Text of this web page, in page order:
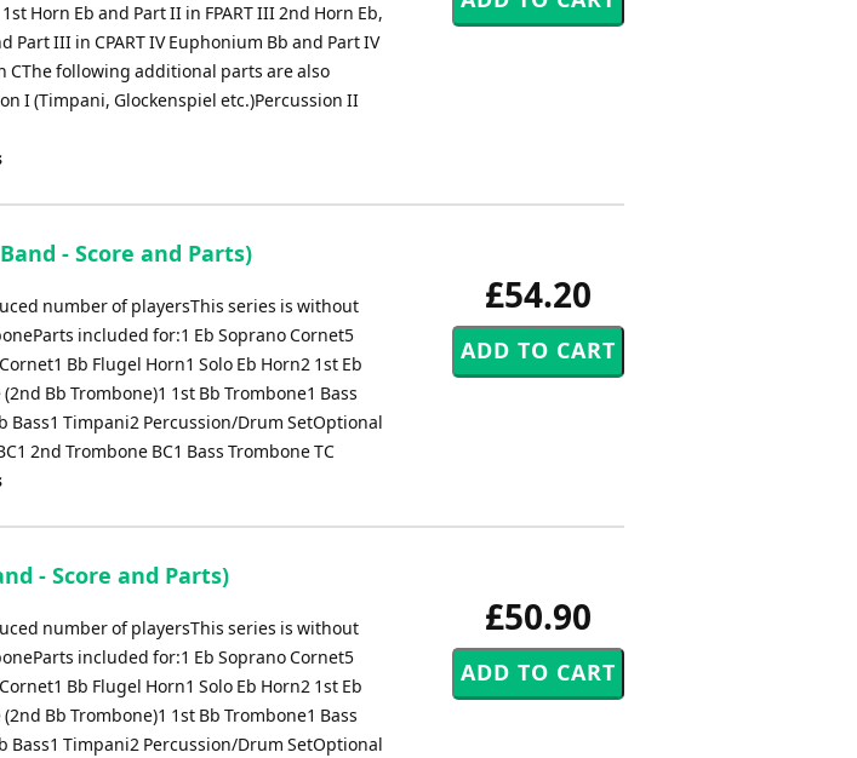
Horn Eb and Part II in FPART III 2nd Horn Eb,
Part III in CPART IV Euphonium Bb and Part IV
CThe following additional parts are also
I (Timpani, Glockenspiel etc.)Percussion II
£54.20
- Score and Parts)
number of playersThis series is without
included for:1 Eb Soprano Cornet5
Bb Flugel Horn1 Solo Eb Horn2 1st Eb
Bb Trombone)1 1st Bb Trombone1 Bass
Bass1 Timpani2 Percussion/Drum SetOptional
2nd Trombone BC1 Bass Trombone TC
£50.90
- Score and Parts)
number of playersThis series is without
included for:1 Eb Soprano Cornet5
Bb Flugel Horn1 Solo Eb Horn2 1st Eb
Bb Trombone)1 1st Bb Trombone1 Bass
Bass1 Timpani2 Percussion/Drum SetOptional